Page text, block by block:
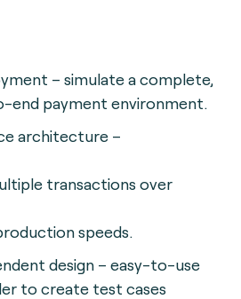
– simulate a complete,
end payment environment.
architecture –
transactions over
speeds.
design – easy-to-use
to create test cases